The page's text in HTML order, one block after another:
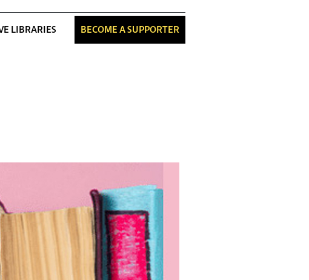
LIBRARIES BECOME A SUPPORTER